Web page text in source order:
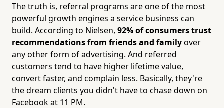
The truth is, referral programs are one of the most
powerful growth engines a service business can
build. According to Nielsen, 92% of consumers trust
recommendations from friends and familyover
any other form of advertising. And referred
customers tend to have higher lifetime value,
convert faster, and complain less. Basically, they're
the dream clients you didn't have to chase down on
Facebook at 11 PM.